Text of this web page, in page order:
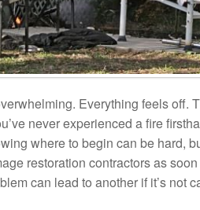
Everything feels off.
never experienced a fire
where to begin can be hard,
restoration contractors as
can lead to another if it’s not